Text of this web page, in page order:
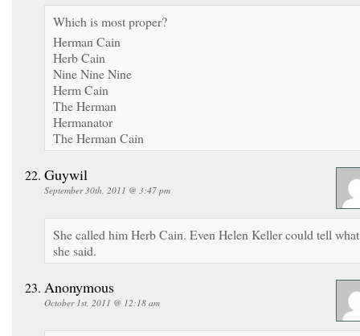
Which is most proper?
Herman Cain
Herb Cain
Nine Nine Nine
Herm Cain
The Herman
Hermanator
The Herman Cain
Guywil
September 30th, 2011 @ 3:47 pm
She called him Herb Cain. Even Helen Keller could tell what
she said.
Anonymous
October 1st, 2011 @ 12:18 am